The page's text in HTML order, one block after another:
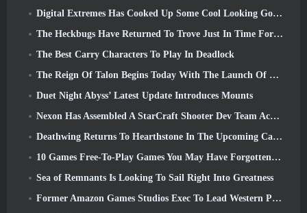
Digital Extremes Has Cooked Up Some Cool Looking Goodies To Celebrate The Lunar New Year In Warframe
The Heckbugs Have Returned To Trove Just In Time For The Season Of Love
The Best Carry Characters To Play In Deadlock
The Reign Of Talon Begins Today With The Launch Of Overwatch Season 1: Conquest
Duet Night Abyss’ Latest Update Introduces Mounts
Nexon Has Assembled A StarCraft Shooter Dev Team According To Report From Korean Outlet
Deathwing Returns To Hearthstone In The Upcoming Cataclysm Expansion
10 Games Free-To-Play Games You May Have Forgotten That Are Taking Part In Steam’s PvP Fest
Sea of Remnants Is Looking To Sail Right Into Greatness
Former Amazon Games Studios Exec To Lead Western Publishing Of Aion 2